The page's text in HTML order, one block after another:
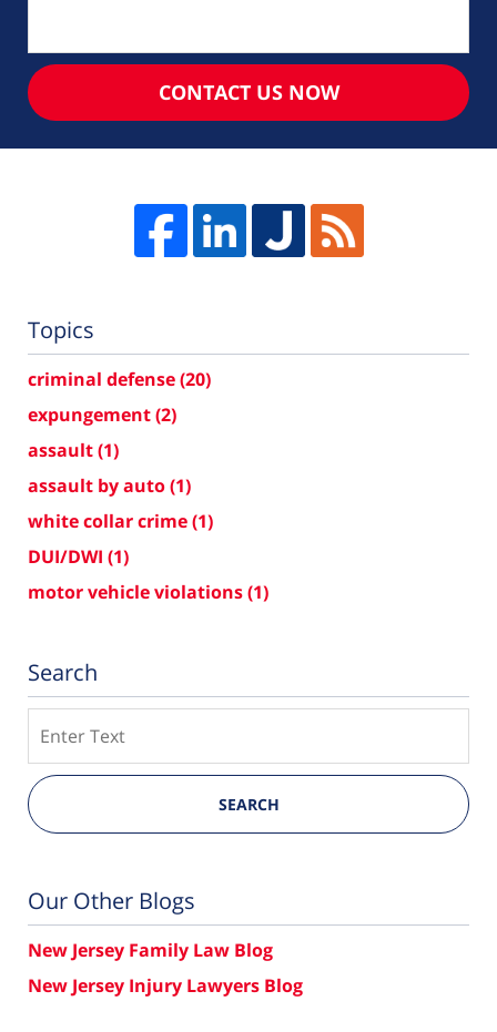
CONTACT US NOW
Topics
criminal defense(20)
expungement(2)
assault(1)
assault by auto(1)
white collar crime(1)
DUI/DWI (1)
motor vehicle violations(1)
Search
SEARCH
Our Other Blogs
New Jersey Family Law Blog
New Jersey Injury Lawyers Blog